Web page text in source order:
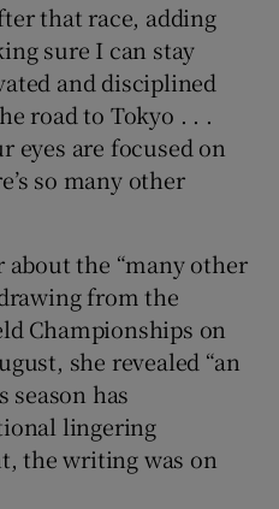
that race, adding
sure I can stay
and disciplined
road to Tokyo . . .
eyes are focused on
so many other
about the “many other
from the
Championships on
she revealed “an
has
lingering
the writing was on